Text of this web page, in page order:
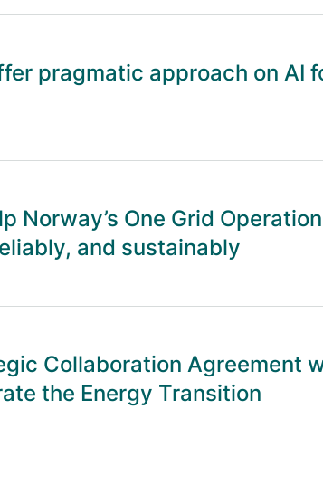
pragmatic approach on AI
Norway’s One Grid
and sustainably
Collaboration Agreement
the Energy Transition